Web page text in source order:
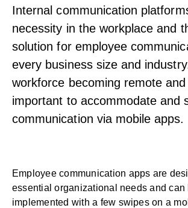
Internal communication
necessity in the workplace and
solution for employee
every business size and
workforce becoming remote and
important to accommodate and
communication via mobile apps.
Employee communication apps are
essential organizational needs and can
implemented with a few swipes on a